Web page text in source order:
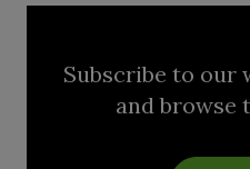
Subscribe to our
and browse